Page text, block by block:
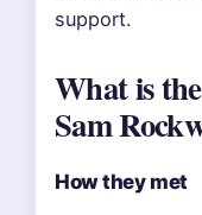
support.
What is
Sam
How they met